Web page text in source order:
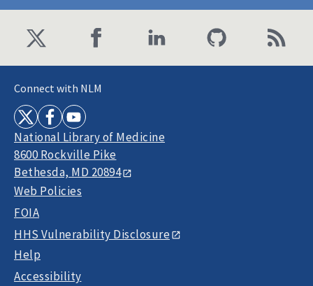
Connect with NLM
National Library of Medicine
8600 Rockville Pike
Bethesda, MD 20894
Web Policies
FOIA
HHS Vulnerability Disclosure
Help
Accessibility